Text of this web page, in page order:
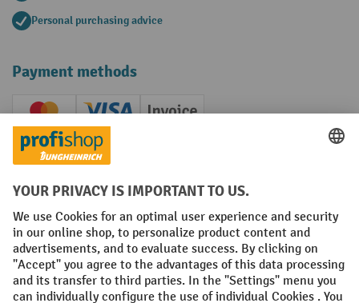
Personal purchasing advice
Payment methods
Creditcard (Master)Creditcard (Visa)
Invoice
Prepayment
Social networks
Facebook
YouTube
LinkedIn
Instagram